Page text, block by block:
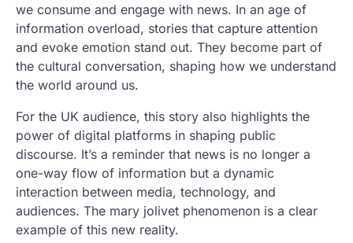
we consume and engage with news. In an age of
information overload, stories that capture attention
and evoke emotion stand out. They become part of
the cultural conversation, shaping how we understand
the world around us.
For the UK audience, this story also highlights the
power of digital platforms in shaping public
discourse. It’s a reminder that news is no longer a
one-way flow of information but a dynamic
interaction between media, technology, and
audiences. The mary jolivet phenomenon is a clear
example of this new reality.